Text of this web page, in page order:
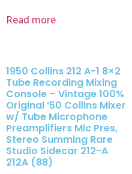
Read more
1950 Collins 212 A-1 8×2
Tube Recording Mixing
Console – Vintage 100%
Original ’50 Collins Mixer
w/ Tube Microphone
Preamplifiers Mic Pres,
Stereo Summing Rare
Studio Sidecar 212-A
212A (88)